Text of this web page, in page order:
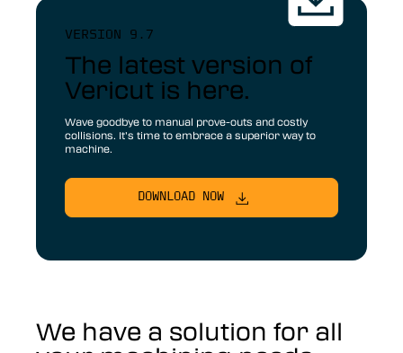
VERSION 9.7
The latest version of
Vericut is here.
Wave goodbye to manual prove-outs and costly
collisions. It’s time to embrace a superior way to
machine.
DOWNLOAD NOW
We have a solution for all